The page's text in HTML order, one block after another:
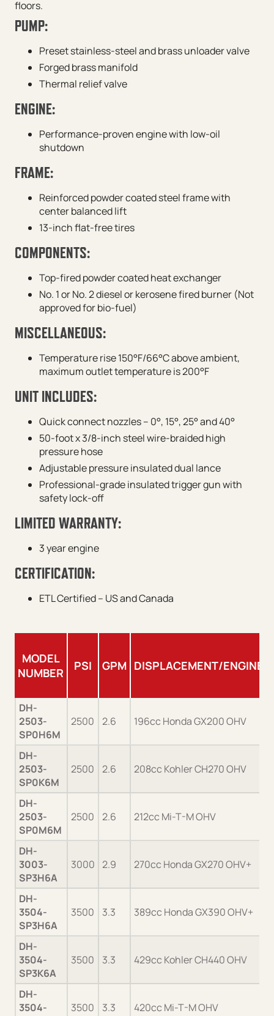
floors.
PUMP:
Preset stainless-steel and brass unloader valve
Forged brass manifold
Thermal relief valve
ENGINE:
Performance-proven engine with low-oil
shutdown
FRAME:
Reinforced powder coated steel frame with
center balanced lift
13-inch flat-free tires
COMPONENTS:
Top-fired powder coated heat exchanger
No. 1 or No. 2 diesel or kerosene fired burner (Not
approved for bio-fuel)
MISCELLANEOUS:
Temperature rise 150°F/66°C above ambient,
maximum outlet temperature is 200°F
UNIT INCLUDES:
Quick connect nozzles – 0°, 15°, 25° and 40°
50-foot x 3/8-inch steel wire-braided high
pressure hose
Adjustable pressure insulated dual lance
Professional-grade insulated trigger gun with
safety lock-off
LIMITED WARRANTY:
3 year engine
CERTIFICATION:
ETL Certified – US and Canada
MODEL
NUMBER
PSI GPM DISPLACEMENT/ENGINE
DH-
2503-
SP0H6M
2500 2.6 196cc Honda GX200 OHV
DH-
2503-
SP0K6M
2500 2.6 208cc Kohler CH270 OHV
DH-
2503-
SP0M6M
2500 2.6 212cc Mi-T-M OHV
DH-
3003-
SP3H6A
3000 2.9 270cc Honda GX270 OHV+
DH-
3504-
SP3H6A
3500 3.3 389cc Honda GX390 OHV+
DH-
3504-
SP3K6A
3500 3.3 429cc Kohler CH440 OHV
DH-
3504-
3500 3.3 420cc Mi-T-M OHV